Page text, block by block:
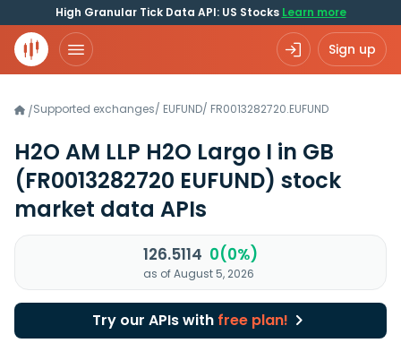
High Granular Tick Data API: US Stocks Learn more
Sign up
/Supported exchanges/ EUFUND/ FR0013282720.EUFUND
H2O AM LLP H2O Largo I in GB
(FR0013282720 EUFUND) stock
market data APIs
126.5114 0(0%)
as of August 5, 2026
Try our APIs with free plan!